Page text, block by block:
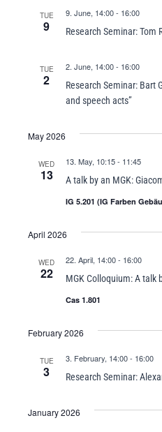
TUE
9 Research Seminar: Tom
9. June, 14:00- 16:00
TUE
2
Research Seminar: Bart
and speech acts”
2. June, 14:00- 16:00
May 2026
WED
13 A talk by an MGK:
13. May, 10:15- 11:45
IG 5.201 (IG Farben
April 2026
WED
22 MGK Colloquium: A talk
22. April, 14:00- 16:00
Cas 1.801
February 2026
TUE
3 Research Seminar:
3. February, 14:00- 16:00
January 2026